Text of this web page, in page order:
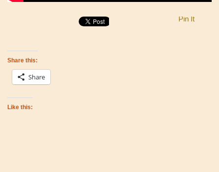
Pin It
Share this:
Share
Like this: